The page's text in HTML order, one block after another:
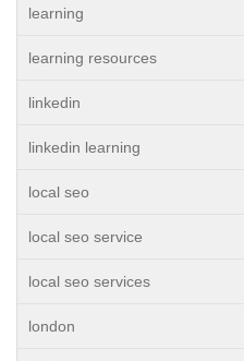
learning
learning resources
linkedin
linkedin learning
local seo
local seo service
local seo services
london